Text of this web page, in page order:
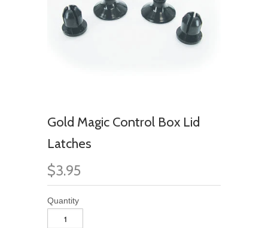
Gold Magic Control Box Lid
Latches
$3.95
Quantity